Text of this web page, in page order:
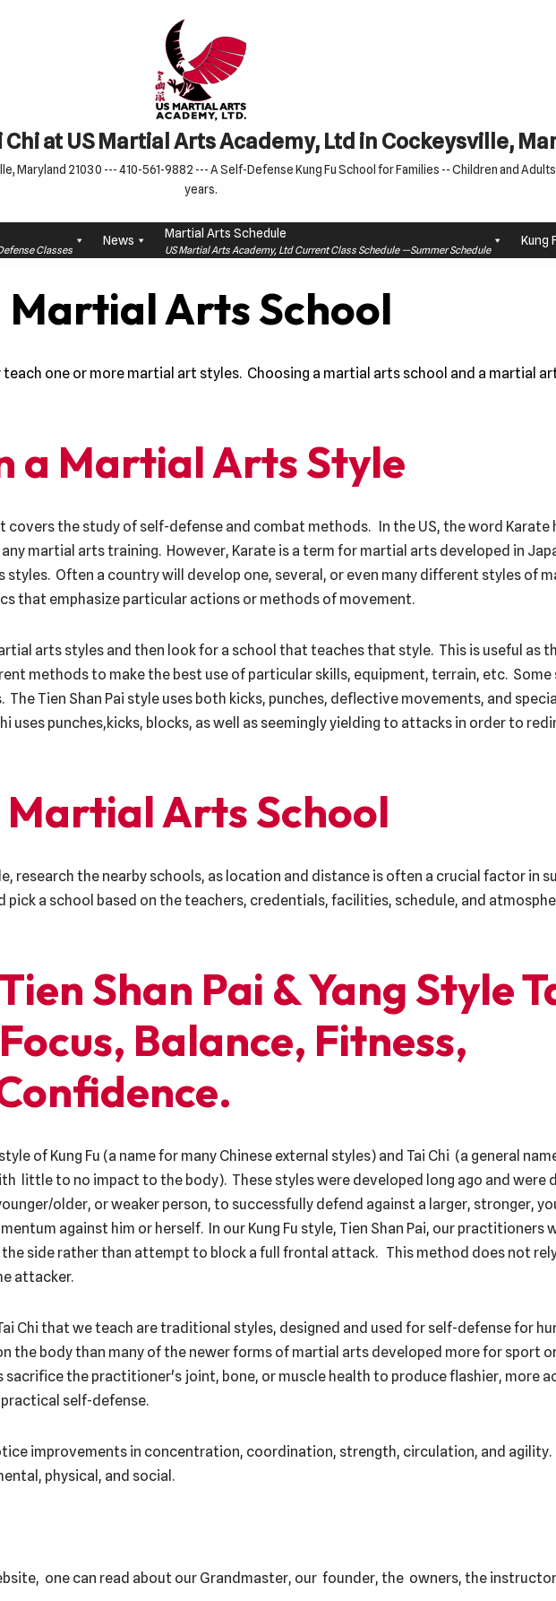
Chi at US Martial Arts Academy, Ltd in Cockeysville,
Maryland 21030 --- 410-561-9882 --- A Self-Defense Kung Fu School for Families -- Children and
years.
Classes
News Martial Arts Schedule
US Martial Arts Academy, Ltd Current Class Schedule —Summer Schedule
Kung
Martial Arts School
one or more martial art styles. Choosing a martial arts school and a martial
a Martial Arts Style
covers the study of self-defense and combat methods. In the US, the word Karate
martial arts training. However, Karate is a term for martial arts developed in
styles. Often a country will develop one, several, or even many different styles of
that emphasize particular actions or methods of movement.
arts styles and then look for a school that teaches that style. This is useful as
methods to make the best use of particular skills, equipment, terrain, etc. Some
Tien Shan Pai style uses both kicks, punches, deflective movements, and special
uses punches,kicks, blocks, as well as seemingly yielding to attacks in order to
Arts School
research the nearby schools, as location and distance is often a crucial factor in
a school based on the teachers, credentials, facilities, schedule, and
Shan Pai & Yang Style
Balance, Fitness,
of Kung Fu (a name for many Chinese external styles) and Tai Chi (a general
little to no impact to the body). These styles were developed long ago and were
older, or weaker person, to successfully defend against a larger, stronger,
against him or herself. In our Kung Fu style, Tien Shan Pai, our practitioners
side rather than attempt to block a full frontal attack. This method does not
attacker.
Chi that we teach are traditional styles, designed and used for self-defense for
the body than many of the newer forms of martial arts developed more for sport
sacrifice the practitioner's joint, bone, or muscle health to produce flashier, more
self-defense.
improvements in concentration, coordination, strength, circulation, and agility.
physical, and social.
one can read about our Grandmaster, our founder, the owners, the